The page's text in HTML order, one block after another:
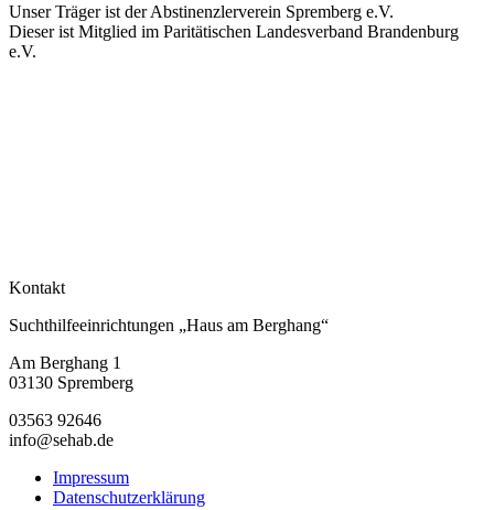
Unser Träger ist der Abstinenzlerverein Spremberg e.V.
Dieser ist Mitglied im Paritätischen Landesverband Brandenburg
e.V.
Kontakt
Suchthilfeeinrichtungen „Haus am Berghang“
Am Berghang 1
03130 Spremberg
03563 92646
info@sehab.de
Impressum
Datenschutzerklärung